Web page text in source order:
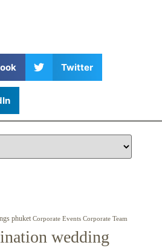
Twitter
phuket Corporate Events Corporate Team
wedding